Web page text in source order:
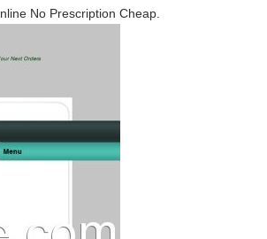
No Prescription Cheap.